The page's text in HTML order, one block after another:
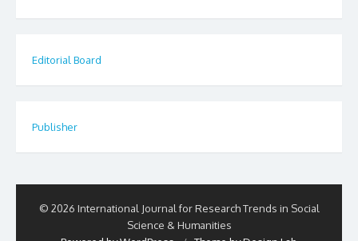
Editorial Board
Publisher
© 2026 International Journal for Research Trends in Social
Science & Humanities